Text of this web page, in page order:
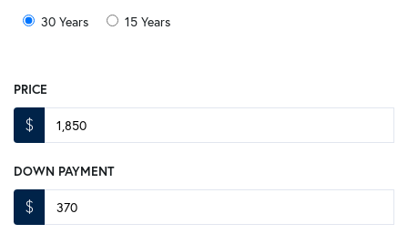
30 Years 15 Years
PRICE
$
DOWN PAYMENT
$